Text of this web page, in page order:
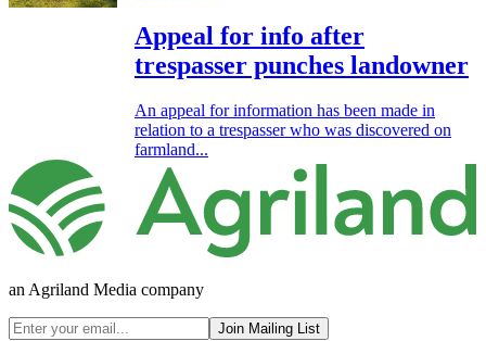
Appeal for info after
trespasser punches landowner
An appeal for information has been made in
relation to a trespasser who was discovered on
farmland...
an Agriland Media company
Join Mailing List